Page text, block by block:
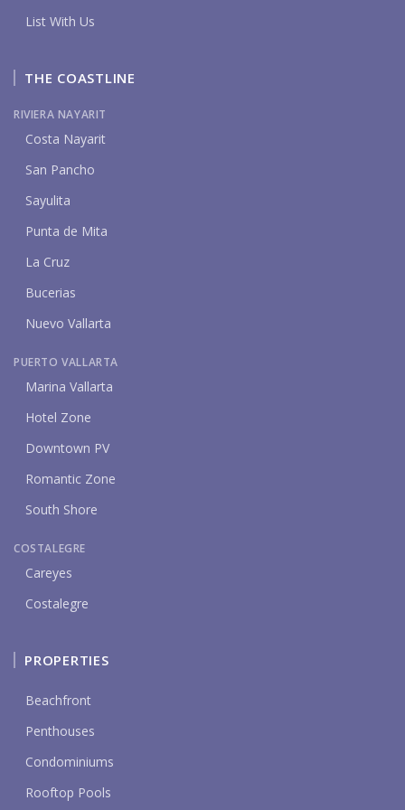
List With Us
THE COASTLINE
RIVIERA NAYARIT
Costa Nayarit
San Pancho
Sayulita
Punta de Mita
La Cruz
Bucerias
Nuevo Vallarta
PUERTO VALLARTA
Marina Vallarta
Hotel Zone
Downtown PV
Romantic Zone
South Shore
COSTALEGRE
Careyes
Costalegre
PROPERTIES
Beachfront
Penthouses
Condominiums
Rooftop Pools